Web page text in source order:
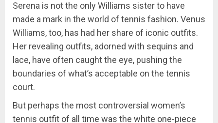
Serena is not the only Williams sister to have
made a mark in the world of tennis fashion. Venus
Williams, too, has had her share of iconic outfits.
Her revealing outfits, adorned with sequins and
lace, have often caught the eye, pushing the
boundaries of what’s acceptable on the tennis
court.
But perhaps the most controversial women’s
tennis outfit of all time was the white one-piece